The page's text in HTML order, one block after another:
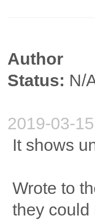
Author
Status: N/
2019-03-15
It shows
Wrote to
they could